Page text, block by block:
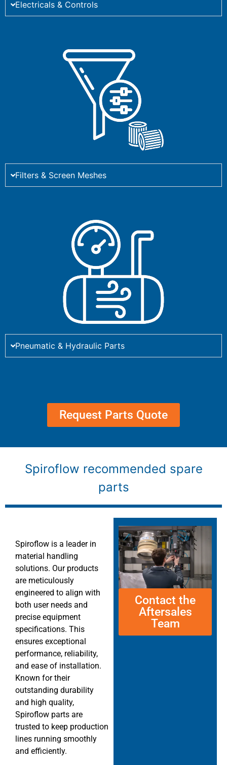
Electricals & Controls
Filters & Screen Meshes
Pneumatic & Hydraulic Parts
Request Parts Quote
Spiroflow recommended spare
parts
Spiroflow is a leader in
material handling
solutions. Our products
are meticulously
engineered to align with
both user needs and
precise equipment
specifications. This
ensures exceptional
performance, reliability,
and ease of installation.
Known for their
outstanding durability
and high quality,
Spiroflow parts are
trusted to keep production
lines running smoothly
and efficiently.
Contact the
Aftersales
Team